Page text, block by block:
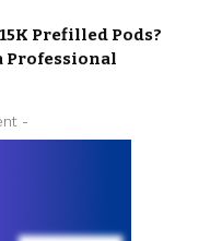
Prefilled Pods?
Professional
-